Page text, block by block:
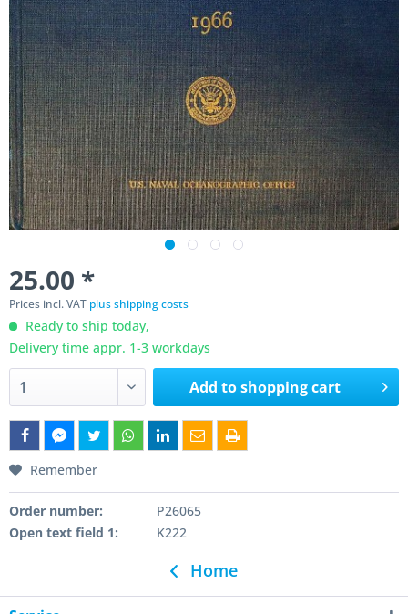
25.00 *
Prices incl. VAT plus shipping costs
Ready to ship today,
Delivery time appr. 1-3 workdays
Add toshopping cart
Remember
Order number:
P26065
Open text field 1:
K222
Home